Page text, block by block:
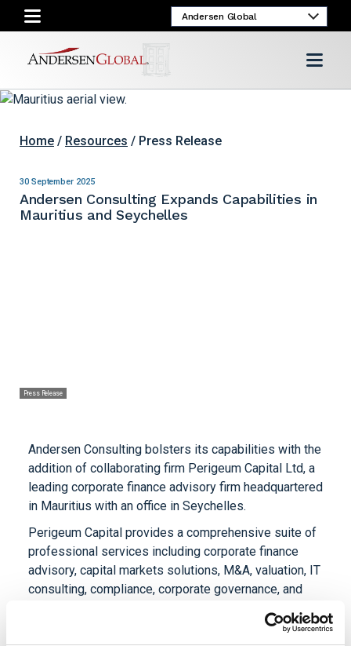
Home / Resources / Press Release
30 September 2025
Andersen Consulting Expands Capabilities in
Mauritius and Seychelles
Press Release
Andersen Consulting bolsters its capabilities with the
addition of collaborating firm Perigeum Capital Ltd, a
leading corporate finance advisory firm headquartered
in Mauritius with an office in Seychelles.
Perigeum Capital provides a comprehensive suite of
professional services including corporate finance
advisory, capital markets solutions, M&A, valuation, IT
consulting, compliance, corporate governance, and
and international regulatory landscapes, the firm